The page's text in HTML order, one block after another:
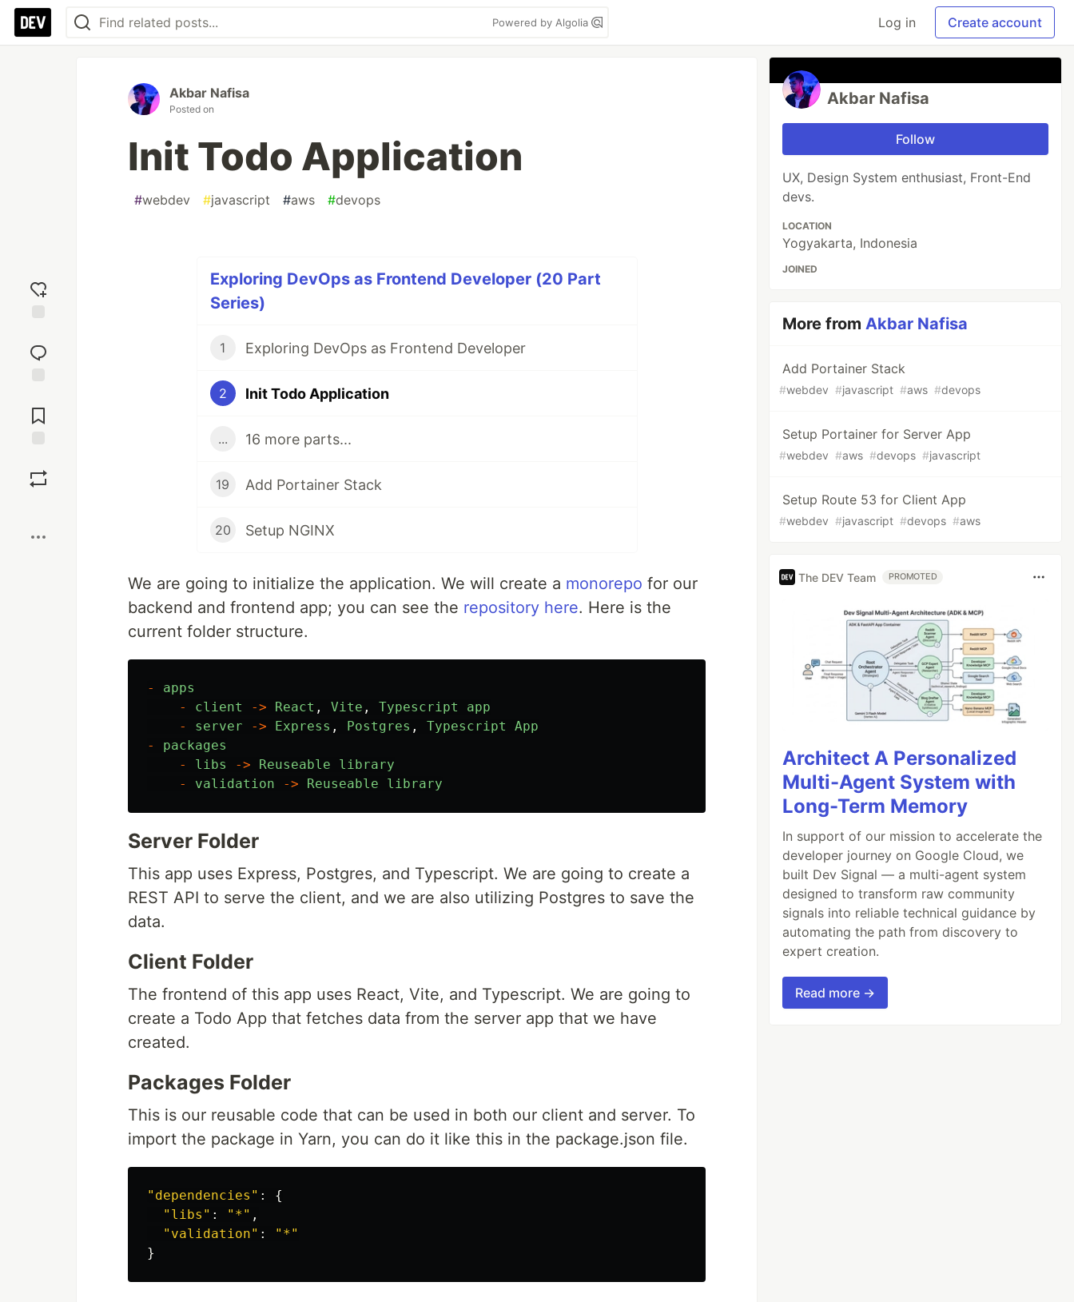
Powered by Algolia Log in Create account
reaction
Comments
Akbar Nafisa
Posted on
Init Todo Application
#webdev #javascript #aws #devops
Exploring DevOps as Frontend Developer (20 Part
Series)
1 Exploring DevOps as Frontend Developer
2 Init Todo Application
... 16 more parts...
19 Add Portainer Stack
20 Setup NGINX
We are going to initialize the application. We will create a monorepo for our
backend and frontend app; you can see the repository here. Here is the
current folder structure.
-
apps
-
client -> React , Vite , Typescript
app
-
server -> Express , Postgres , Typescript
App
-
packages
-
libs -> Reuseable
library
-
validation -> Reuseable library
Server Folder
This app uses Express, Postgres, and Typescript. We are going to create a
REST API to serve the client, and we are also utilizing Postgres to save the
data.
Client Folder
The frontend of this app uses React, Vite, and Typescript. We are going to
create a Todo App that fetches data from the server app that we have
created.
Packages Folder
This is our reusable code that can be used in both our client and server. To
import the package in Yarn, you can do it like this in the package.json file.
" dependencies " :
{
" libs " : " *" ,
" validation" : " *"
}
Akbar Nafisa
Follow
UX, Design System enthusiast, Front-End
devs.
LOCATION
Yogyakarta, Indonesia
JOINED
More fromAkbar Nafisa
Add Portainer Stack
#webdev #javascript #aws #devops
Setup Portainer for Server App
#webdev #aws #devops #javascript
Setup Route 53 for Client App
#webdev #javascript #devops #aws
The DEV Team PROMOTED
Architect A Personalized
Multi-Agent System with
Long-Term Memory
In support of our mission to accelerate the
developer journey on Google Cloud, we
built Dev Signal — a multi-agent system
designed to transform raw community
signals into reliable technical guidance by
automating the path from discovery to
expert creation.
Read more →